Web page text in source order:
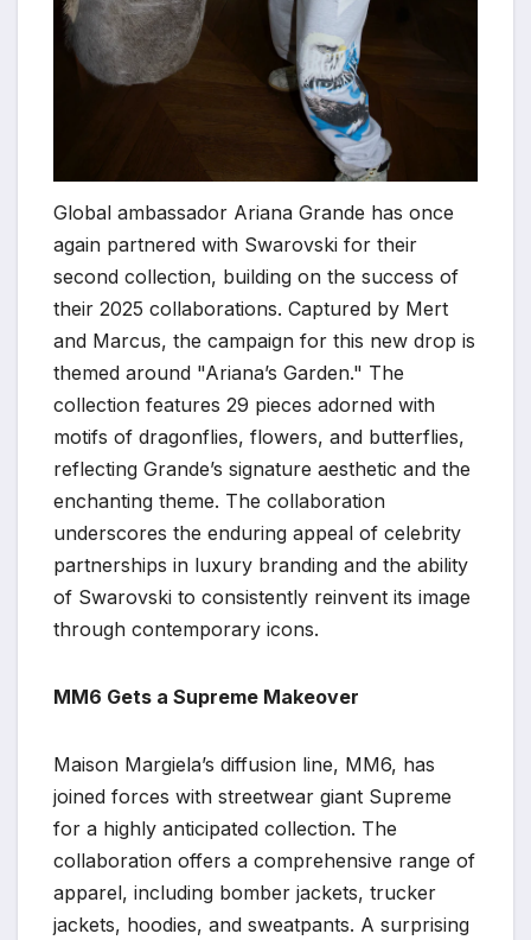
Global ambassador Ariana Grande has once
again partnered with Swarovski for their
second collection, building on the success of
their 2025 collaborations. Captured by Mert
and Marcus, the campaign for this new drop is
themed around "Ariana’s Garden." The
collection features 29 pieces adorned with
motifs of dragonflies, flowers, and butterflies,
reflecting Grande’s signature aesthetic and the
enchanting theme. The collaboration
underscores the enduring appeal of celebrity
partnerships in luxury branding and the ability
of Swarovski to consistently reinvent its image
through contemporary icons.
MM6 Gets a Supreme Makeover
Maison Margiela’s diffusion line, MM6, has
joined forces with streetwear giant Supreme
for a highly anticipated collection. The
collaboration offers a comprehensive range of
apparel, including bomber jackets, trucker
jackets, hoodies, and sweatpants. A surprising